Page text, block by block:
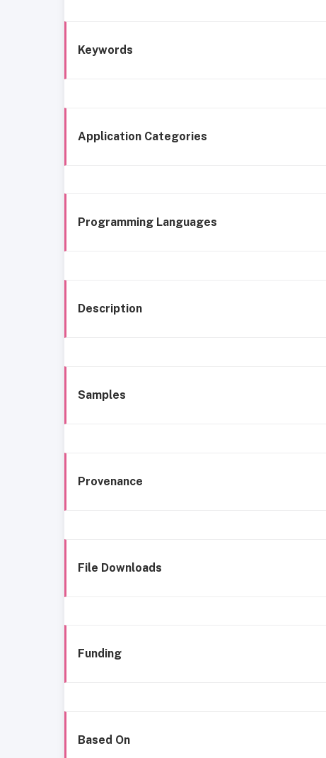
Keywords
Application Categories
Programming Languages
Description
Samples
Provenance
File Downloads
Funding
Based On